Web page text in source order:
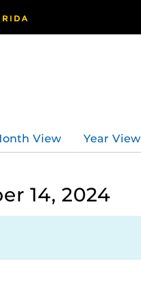
View Year View
14, 2024